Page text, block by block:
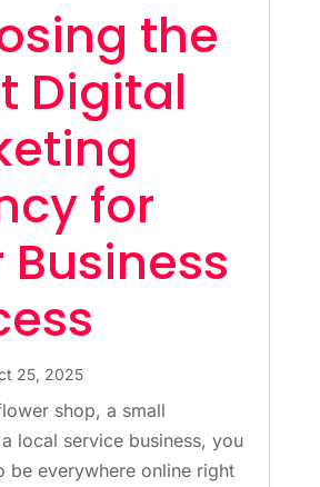
the
Digital
for
Business
25, 2025
shop, a small
local service business, you
be everywhere online right